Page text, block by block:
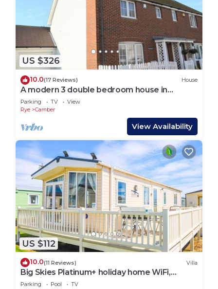
US $326
10.0(17 Reviews) House
A modern 3 double bedroom house in
Camber, Rye near the sand dunes & beach.
Parking TV
View
Rye
Camber
View Availability
US $112
10.0(11 Reviews) Villa
Big Skies Platinum+ holiday home WiFi,
Netflix
Parking Pool
TV